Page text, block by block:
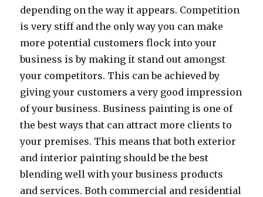
depending on the way it appears. Competition
is very stiff and the only way you can make
more potential customers flock into your
business is by making it stand out amongst
your competitors. This can be achieved by
giving your customers a very good impression
of your business. Business painting is one of
the best ways that can attract more clients to
your premises. This means that both exterior
and interior painting should be the best
blending well with your business products
and services. Both commercial and residential